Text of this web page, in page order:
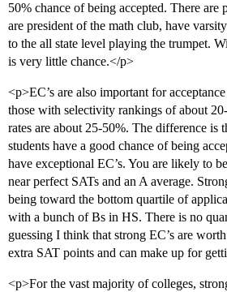
50% chance of being accepted. There
are president of the math club, have
to the all state level playing the trumpet.
is very little chance.</p>
<p>EC’s are also important for
those with selectivity rankings of about
rates are about 25-50%. The difference is
students have a good chance of being
have exceptional EC’s. You are likely to
near perfect SATs and an A average.
being toward the bottom quartile of
with a bunch of Bs in HS. There is no
guessing I think that strong EC’s are
extra SAT points and can make up for
<p>For the vast majority of colleges,